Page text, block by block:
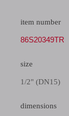
item number
86S20349TR
size
1/2" (DN15)
dimensions